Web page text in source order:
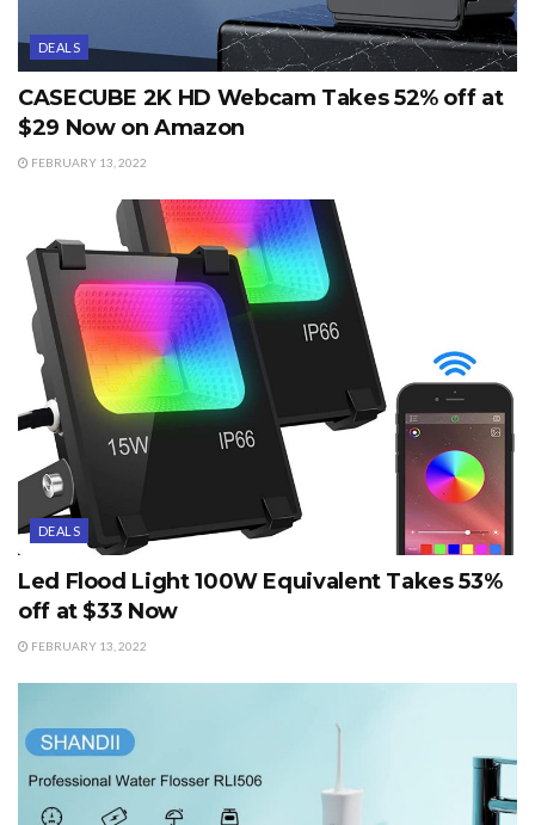
DEALS
CASECUBE 2K HD Webcam Takes 52% off at
$29 Now on Amazon
FEBRUARY 13, 2022
DEALS
Led Flood Light 100W Equivalent Takes 53%
off at $33 Now
FEBRUARY 13, 2022